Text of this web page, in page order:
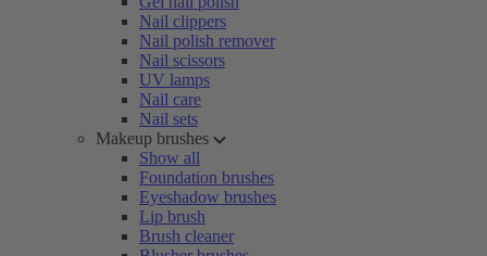
Nail clippers
Nail polish remover
Nail scissors
UV lamps
Nail care
Nail sets
Makeup brushes
Show all
Foundation brushes
Eyeshadow brushes
Lip brush
Brush cleaner